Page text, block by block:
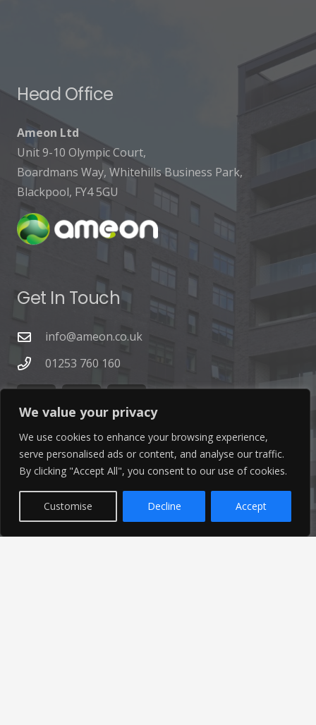
We value your privacy
We use cookies to enhance your browsing experience,
serve personalised ads or content, and analyse our traffic.
By clicking "Accept All", you consent to our use of cookies.
Customise Decline Accept
Head Office
Ameon Ltd
Unit 9-10 Olympic Court,
Boardmans Way, Whitehills Business Park,
Blackpool, FY4 5GU
Get In Touch
info@ameon.co.uk
01253 760 160
Latest News
Find out the latest news related to our industry and
from our company by reading our blog.